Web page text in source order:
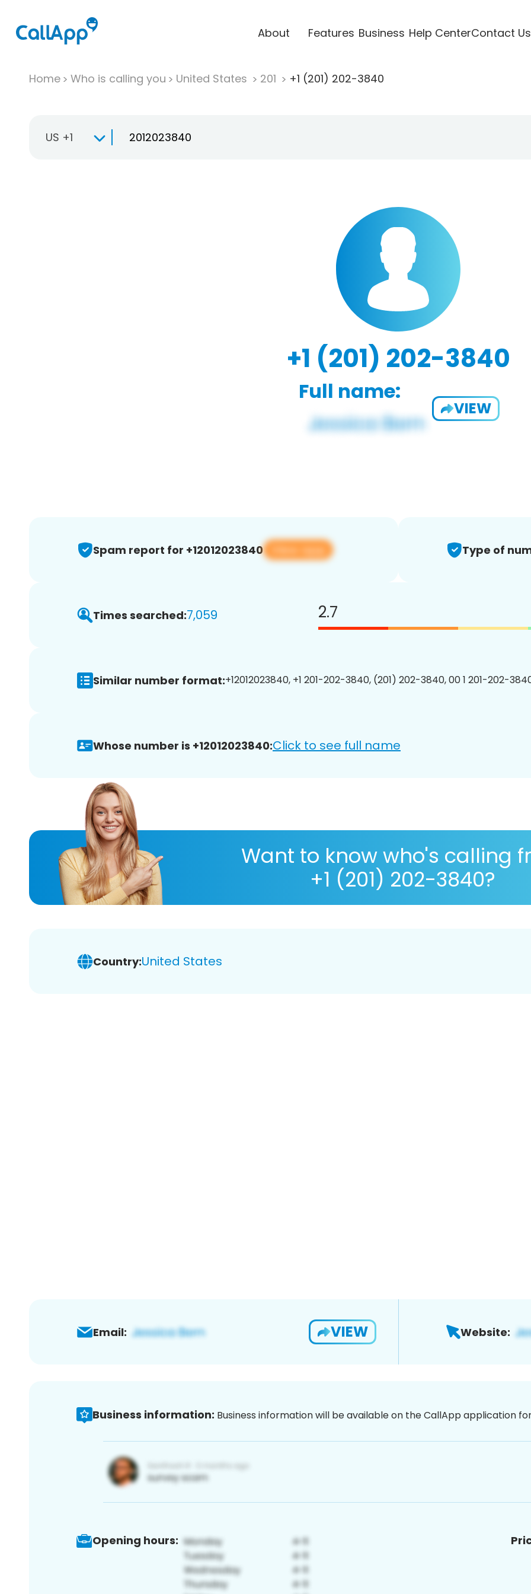
About Features Business Help CenterContact Us
Home Who is calling you United States 201 +1 (201) 202-3840
US +1
+1 (201) 202-3840
Full name:
VIEW
Spam report for +12012023840 View app Type of
Times searched:7,059 2.7
Similar number format:+12012023840, +1 201-202-3840, (201) 202-3840, 00 1 201-202-
Whose number is +12012023840:Click to see full name
Want to know who's calling
+1 (201) 202-3840?
Country:United States
Email: VIEW Website:
Business information: Business information will be available on the CallApp application
Opening hours: